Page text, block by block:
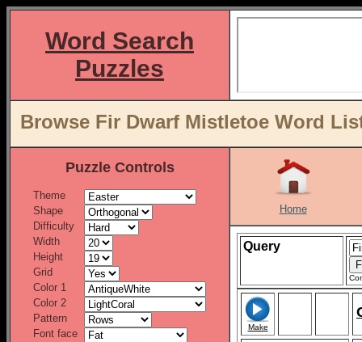
Word Search
Puzzles
Browse Fir Dwarf Mistletoe Word
Puzzle Controls
Theme
Shape
Difficulty
Width
Height
Grid
Color 1
Color 2
Pattern
Font face
Home
Query
Make